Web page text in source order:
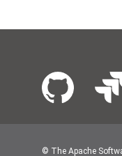
© The Apache